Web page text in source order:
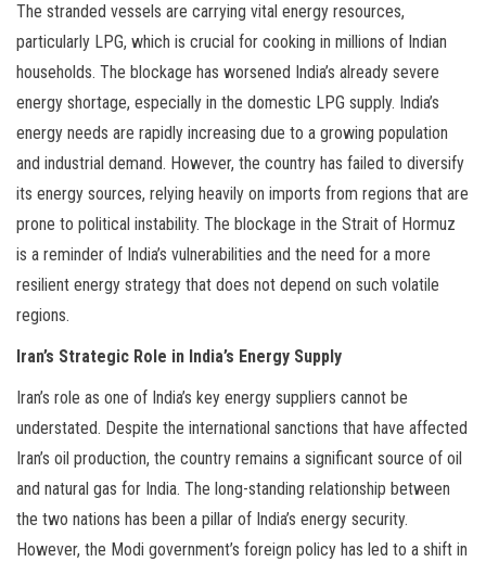
The stranded vessels are carrying vital energy resources,
particularly LPG, which is crucial for cooking in millions of Indian
households. The blockage has worsened India’s already severe
energy shortage, especially in the domestic LPG supply. India’s
energy needs are rapidly increasing due to a growing population
and industrial demand. However, the country has failed to diversify
its energy sources, relying heavily on imports from regions that are
prone to political instability. The blockage in the Strait of Hormuz
is a reminder of India’s vulnerabilities and the need for a more
resilient energy strategy that does not depend on such volatile
regions.
Iran’s Strategic Role in India’s Energy Supply
Iran’s role as one of India’s key energy suppliers cannot be
understated. Despite the international sanctions that have affected
Iran’s oil production, the country remains a significant source of oil
and natural gas for India. The long-standing relationship between
the two nations has been a pillar of India’s energy security.
However, the Modi government’s foreign policy has led to a shift in